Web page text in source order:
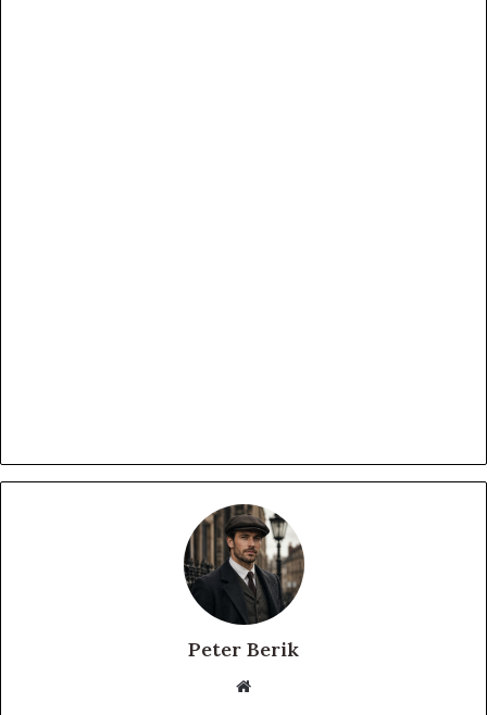
Peter Berik
Website